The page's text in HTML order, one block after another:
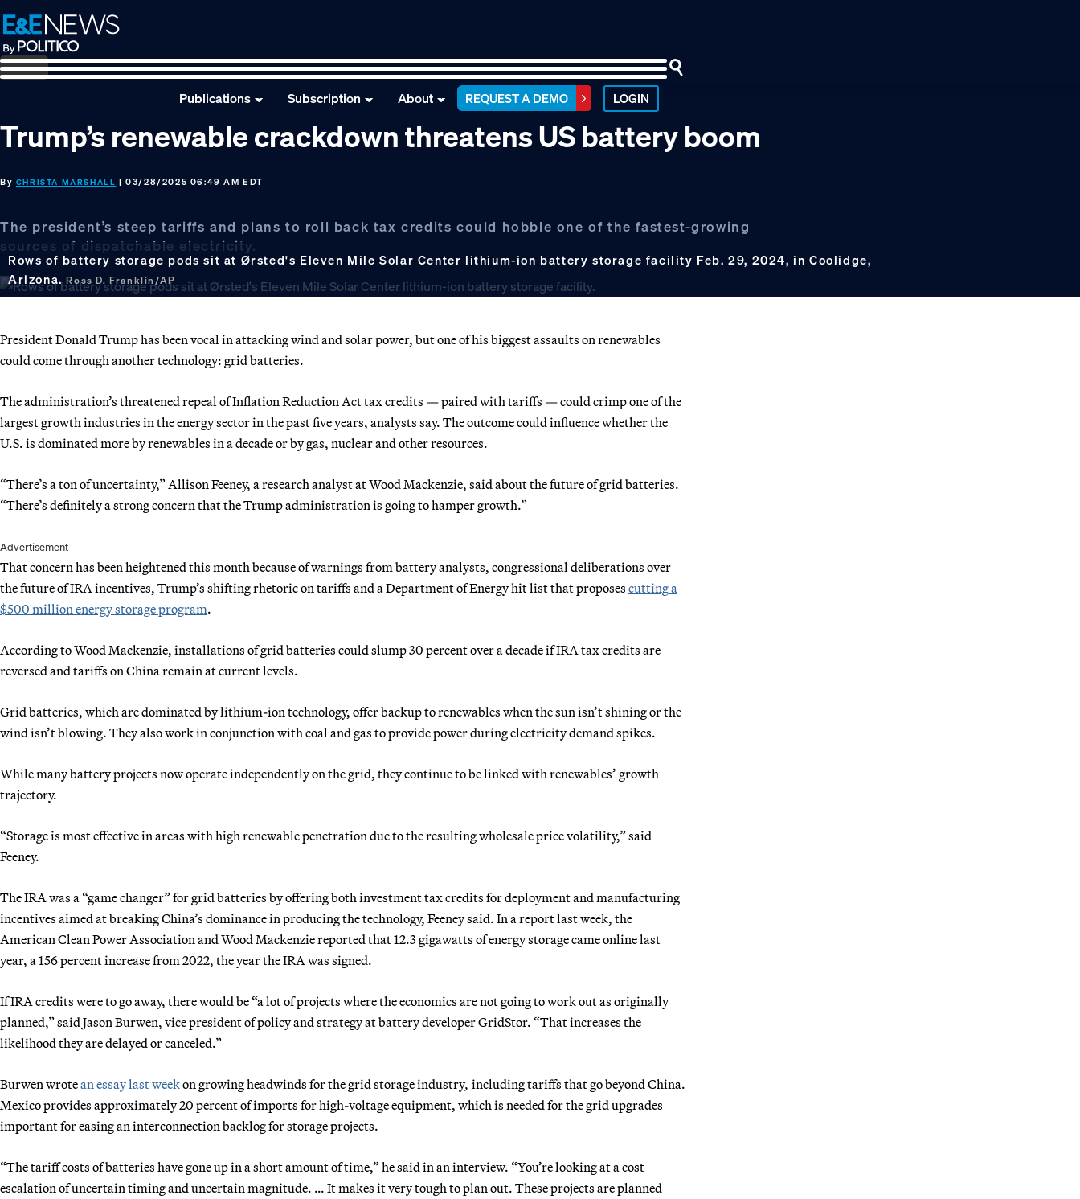
Skip
to
primary
navigation
Skip
to
main
content
Skip
to
footer
Publications Subscription About REQUEST A DEMO LOGIN
Trump’s renewable crackdown threatens US battery boom
By CHRISTA MARSHALL | 03/28/2025 06:49 AM EDT
The president’s steep tariffs and plans to roll back tax credits could hobble one of the fastest-growing
sources of dispatchable electricity.
Rows of battery storage pods sit at Ørsted's Eleven Mile Solar Center lithium-ion battery storage facility Feb. 29, 2024, in Coolidge,
Arizona.Ross D. Franklin/AP
President Donald Trump has been vocal in attacking wind and solar power, but one of his biggest assaults on renewables
could come through another technology: grid batteries.
The administration’s threatened repeal of Inflation Reduction Act tax credits — paired with tariffs — could crimp one of the
largest growth industries in the energy sector in the past five years, analysts say. The outcome could influence whether the
U.S. is dominated more by renewables in a decade or by gas, nuclear and other resources.
“There’s a ton of uncertainty,” Allison Feeney, a research analyst at Wood Mackenzie, said about the future of grid batteries.
“There’s definitely a strong concern that the Trump administration is going to hamper growth.”
Advertisement
That concern has been heightened this month because of warnings from battery analysts, congressional deliberations over
the future of IRA incentives, Trump’s shifting rhetoric on tariffs and a Department of Energy hit list that proposes cutting a
$500 million energy storage program.
According to Wood Mackenzie, installations of grid batteries could slump 30 percent over a decade if IRA tax credits are
reversed and tariffs on China remain at current levels.
Grid batteries, which are dominated by lithium-ion technology, offer backup to renewables when the sun isn’t shining or the
wind isn’t blowing. They also work in conjunction with coal and gas to provide power during electricity demand spikes.
While many battery projects now operate independently on the grid, they continue to be linked with renewables’ growth
trajectory.
“Storage is most effective in areas with high renewable penetration due to the resulting wholesale price volatility,” said
Feeney.
The IRA was a “game changer” for grid batteries by offering both investment tax credits for deployment and manufacturing
incentives aimed at breaking China’s dominance in producing the technology, Feeney said. In a report last week, the
American Clean Power Association and Wood Mackenzie reported that 12.3 gigawatts of energy storage came online last
year, a 156 percent increase from 2022, the year the IRA was signed.
If IRA credits were to go away, there would be “a lot of projects where the economics are not going to work out as originally
planned,” said Jason Burwen, vice president of policy and strategy at battery developer GridStor. “That increases the
likelihood they are delayed or canceled.”
Burwen wrotean essay last weekon growing headwinds for the grid storage industry, including tariffs that go beyond China.
Mexico provides approximately 20 percent of imports for high-voltage equipment, which is needed for the grid upgrades
important for easing an interconnection backlog for storage projects.
“The tariff costs of batteries have gone up in a short amount of time,” he said in an interview. “You’re looking at a cost
escalation of uncertain timing and uncertain magnitude. … It makes it very tough to plan out. These projects are planned